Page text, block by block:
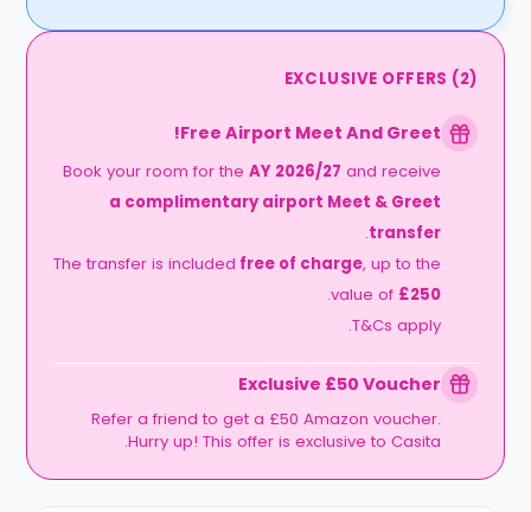
EXCLUSIVE OFFERS (2)
Free Airport Meet And Greet!
Book your room for theAY 2026/27 and receive
a complimentary airport Meet & Greet
transfer
.
The transfer is included free of charge, up to the
value of £250
.
T&Cs apply.
Exclusive £50 Voucher
Refer a friend to get a £50 Amazon voucher.
Hurry up! This offer is exclusive to Casita.